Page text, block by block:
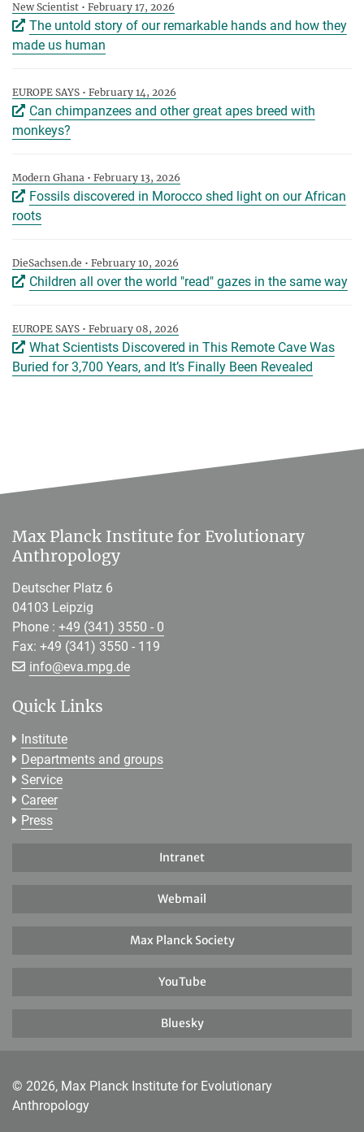
New Scientist • February 17, 2026
The untold story of our remarkable hands and how they
made us human
EUROPE SAYS • February 14, 2026
Can chimpanzees and other great apes breed with
monkeys?
Modern Ghana • February 13, 2026
Fossils discovered in Morocco shed light on our African
roots
DieSachsen.de • February 10, 2026
Children all over the world "read" gazes in the same way
EUROPE SAYS • February 08, 2026
What Scientists Discovered in This Remote Cave Was
Buried for 3,700 Years, and It’s Finally Been Revealed
Max Planck Institute for Evolutionary
Anthropology
Deutscher Platz 6
04103 Leipzig
Phone : +49 (341) 3550 - 0
Fax: +49 (341) 3550 - 119
info@[>>> Please remove the text! <<<]
eva.mpg.de
Quick Links
Institute
Departments and groups
Service
Career
Press
Intranet
Webmail
Max Planck Society
YouTube
Bluesky
© 2026, Max Planck Institute for Evolutionary
Anthropology